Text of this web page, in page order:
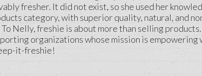
fresher. It did not exist, so she used her
category, with superior quality, natural, and
Nelly, freshie is about more than selling
organizations whose mission is empowering
it-freshie!